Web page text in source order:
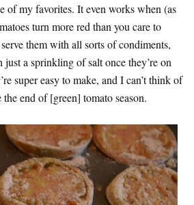
of my favorites. It even works when (as
turn more red than you care to
them with all sorts of condiments,
a sprinkling of salt once they’re on
super easy to make, and I can’t think of
end of [green] tomato season.